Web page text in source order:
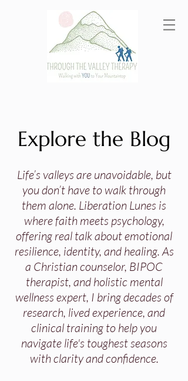
Explore the Blog
Life’s valleys are unavoidable, but
you don’t have to walk through
them alone. Liberation Lunes is
where faith meets psychology,
offering real talk about emotional
resilience, identity, and healing. As
a Christian counselor, BIPOC
therapist, and holistic mental
wellness expert, I bring decades of
research, lived experience, and
clinical training to help you
navigate life's toughest seasons
with clarity and confidence.